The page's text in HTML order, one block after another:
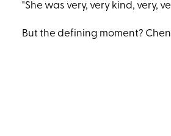
"She was very, very kind, very,
But the defining moment?